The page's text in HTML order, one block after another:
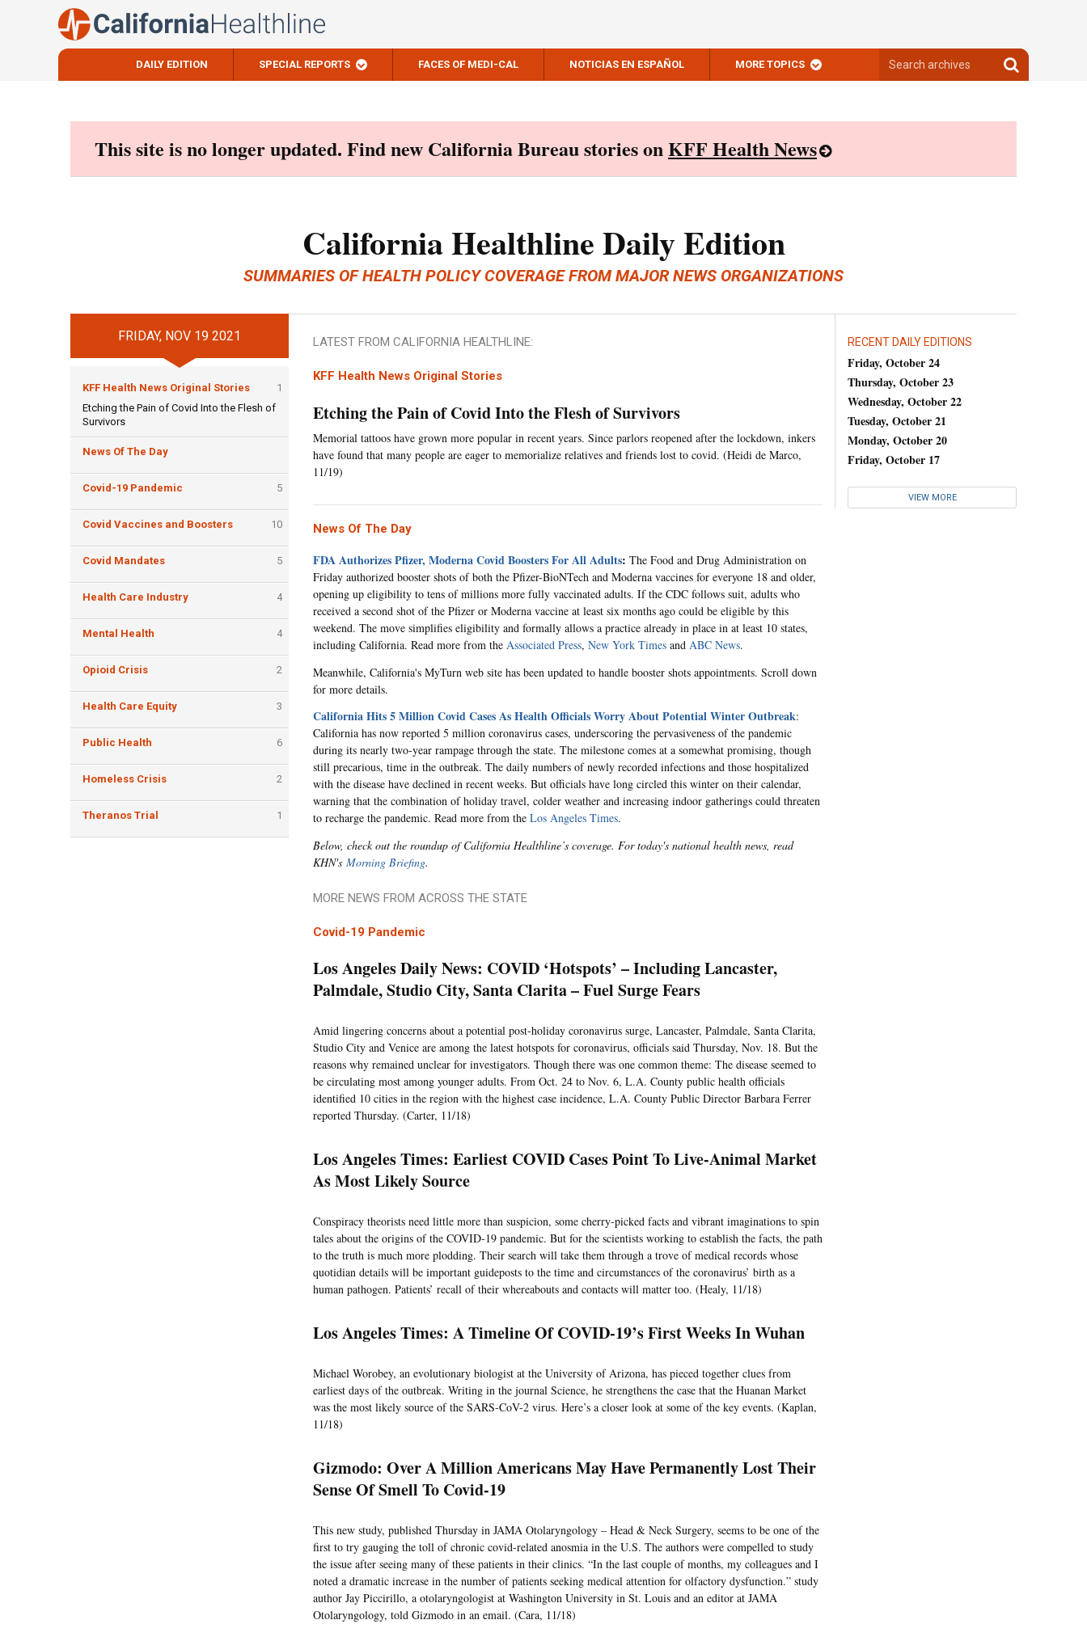
DAILY EDITION SPECIAL REPORTS FACES OF MEDI-CAL NOTICIAS EN ESPAÑOL MORE TOPICS
archives
Search
archives
This site is no longer updated. Find new California Bureau stories onKFF Health News
California Healthline Daily Edition
SUMMARIES OF HEALTH POLICY COVERAGE FROM MAJOR NEWS ORGANIZATIONS
FRIDAY, NOV 19 2021
KFF Health News Original Stories
1
Etching the Pain of Covid Into the Flesh of
Survivors
News Of The Day
Covid-19 Pandemic 5
Covid Vaccines and Boosters 10
Covid Mandates 5
Health Care Industry 4
Mental Health 4
Opioid Crisis 2
Health Care Equity 3
Public Health 6
Homeless Crisis 2
Theranos Trial 1
LATEST FROM CALIFORNIA HEALTHLINE:
KFF Health News Original Stories
Etching the Pain of Covid Into the Flesh of Survivors
Memorial tattoos have grown more popular in recent years. Since parlors reopened after the lockdown, inkers
have found that many people are eager to memorialize relatives and friends lost to covid. (Heidi de Marco,
11/19)
News Of The Day
FDA Authorizes Pfizer, Moderna Covid Boosters For All Adults: The Food and Drug Administration on
Friday authorized booster shots of both the Pfizer-BioNTech and Moderna vaccines for everyone 18 and older,
opening up eligibility to tens of millions more fully vaccinated adults. If the CDC follows suit, adults who
received a second shot of the Pfizer or Moderna vaccine at least six months ago could be eligible by this
weekend. The move simplifies eligibility and formally allows a practice already in place in at least 10 states,
including California. Read more from the Associated Press, New York Times and ABC News.
Meanwhile, California's MyTurn web site has been updated to handle booster shots appointments. Scroll down
for more details.
California Hits 5 Million Covid Cases As Health Officials Worry About Potential Winter Outbreak:
California has now reported 5 million coronavirus cases, underscoring the pervasiveness of the pandemic
during its nearly two-year rampage through the state. The milestone comes at a somewhat promising, though
still precarious, time in the outbreak. The daily numbers of newly recorded infections and those hospitalized
with the disease have declined in recent weeks. But officials have long circled this winter on their calendar,
warning that the combination of holiday travel, colder weather and increasing indoor gatherings could threaten
to recharge the pandemic. Read more from the Los Angeles Times.
Below, check out the roundup of California Healthline’s coverage. For today's national health news, read
KHN's Morning Briefing.
MORE NEWS FROM ACROSS THE STATE
Covid-19 Pandemic
Los Angeles Daily News: COVID ‘Hotspots’ – Including Lancaster,
Palmdale, Studio City, Santa Clarita – Fuel Surge Fears
Amid lingering concerns about a potential post-holiday coronavirus surge, Lancaster, Palmdale, Santa Clarita,
Studio City and Venice are among the latest hotspots for coronavirus, officials said Thursday, Nov. 18. But the
reasons why remained unclear for investigators. Though there was one common theme: The disease seemed to
be circulating most among younger adults. From Oct. 24 to Nov. 6, L.A. County public health officials
identified 10 cities in the region with the highest case incidence, L.A. County Public Director Barbara Ferrer
reported Thursday. (Carter, 11/18)
Los Angeles Times: Earliest COVID Cases Point To Live-Animal Market
As Most Likely Source
Conspiracy theorists need little more than suspicion, some cherry-picked facts and vibrant imaginations to spin
tales about the origins of the COVID-19 pandemic. But for the scientists working to establish the facts, the path
to the truth is much more plodding. Their search will take them through a trove of medical records whose
quotidian details will be important guideposts to the time and circumstances of the coronavirus’ birth as a
human pathogen. Patients’ recall of their whereabouts and contacts will matter too. (Healy, 11/18)
Los Angeles Times: A Timeline Of COVID-19’s First Weeks In Wuhan
Michael Worobey, an evolutionary biologist at the University of Arizona, has pieced together clues from
earliest days of the outbreak. Writing in the journal Science, he strengthens the case that the Huanan Market
was the most likely source of the SARS-CoV-2 virus. Here’s a closer look at some of the key events. (Kaplan,
11/18)
Gizmodo: Over A Million Americans May Have Permanently Lost Their
Sense Of Smell To Covid-19
This new study, published Thursday in JAMA Otolaryngology – Head & Neck Surgery, seems to be one of the
first to try gauging the toll of chronic covid-related anosmia in the U.S. The authors were compelled to study
the issue after seeing many of these patients in their clinics. “In the last couple of months, my colleagues and I
noted a dramatic increase in the number of patients seeking medical attention for olfactory dysfunction.” study
author Jay Piccirillo, a otolaryngologist at Washington University in St. Louis and an editor at JAMA
Otolaryngology, told Gizmodo in an email. (Cara, 11/18)
RECENT DAILY EDITIONS
Friday, October 24
Thursday, October 23
Wednesday, October 22
Tuesday, October 21
Monday, October 20
Friday, October 17
VIEW MORE